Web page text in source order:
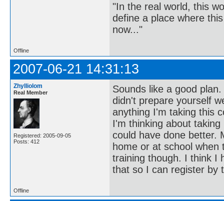
"In the real world, this
define a place where
now..."
Offline
2007-06-21 14:31:13
Zhylliolom
Real Member
Registered: 2005-09-05
Posts: 412
Sounds like a good
didn't prepare yourself
anything I'm taking this
I'm thinking about
could have done better.
home or at school
training though. I think I
that so I can register by
Offline